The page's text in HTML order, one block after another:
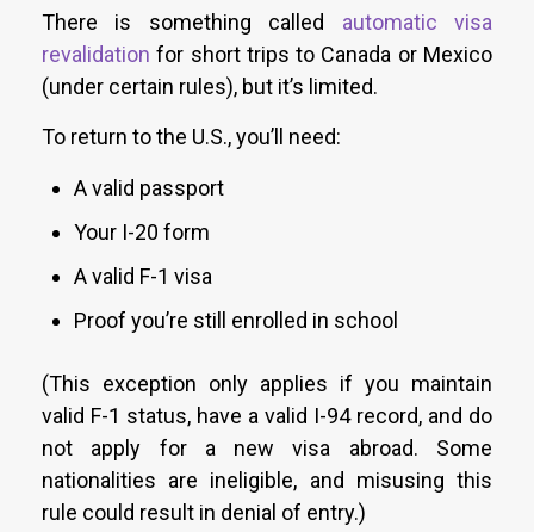
There is something called automatic visa
revalidation for short trips to Canada or Mexico
(under certain rules), but it’s limited.
To return to the U.S., you’ll need:
A valid passport
Your I-20 form
A valid F-1 visa
Proof you’re still enrolled in school
(This exception only applies if you maintain
valid F-1 status, have a valid I-94 record, and do
not apply for a new visa abroad. Some
nationalities are ineligible, and misusing this
rule could result in denial of entry.)